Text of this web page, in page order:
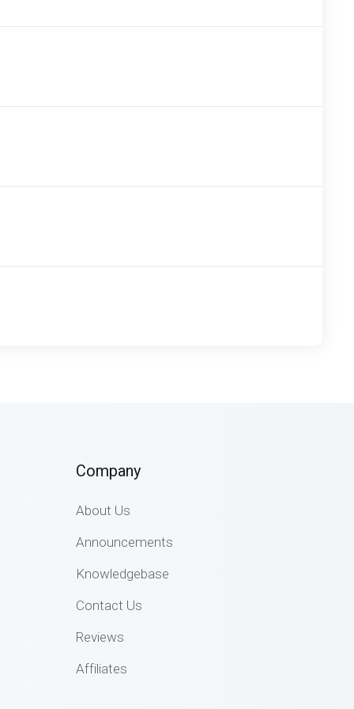
Company
About Us
Announcements
Knowledgebase
Contact Us
Reviews
Affiliates